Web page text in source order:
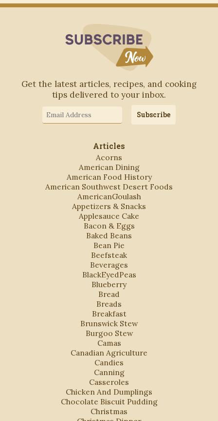
Get the latest articles, recipes, and cooking
tips delivered to your inbox.
Address
Subscribe
Articles
Acorns
American Dining
American Food History
American Southwest Desert Foods
AmericanGoulash
Appetizers & Snacks
Applesauce Cake
Bacon & Eggs
Baked Beans
Bean Pie
Beefsteak
Beverages
BlackEyedPeas
Blueberry
Bread
Breads
Breakfast
Brunswick Stew
Burgoo Stew
Camas
Canadian Agriculture
Candies
Canning
Casseroles
Chicken And Dumplings
Chocolate Biscuit Pudding
Christmas